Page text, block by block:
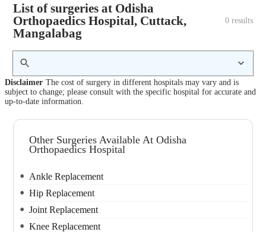
List of surgeries at Odisha
Orthopaedics Hospital, Cuttack,
Mangalabag
0 results
Disclaimer The cost of surgery in different hospitals may vary and is
subject to change; please consult with the specific hospital for accurate and
up-to-date information.
Other Surgeries Available At Odisha
Orthopaedics Hospital
Ankle Replacement
Hip Replacement
Joint Replacement
Knee Replacement